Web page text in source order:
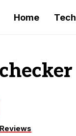
Home Tech
Reviews